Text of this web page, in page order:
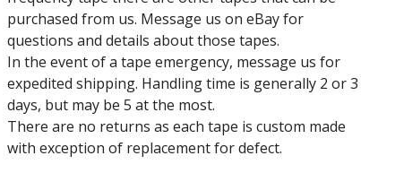
purchased from us. Message us on eBay for
questions and details about those tapes.
In the event of a tape emergency, message us for
expedited shipping. Handling time is generally 2 or 3
days, but may be 5 at the most.
There are no returns as each tape is custom made
with exception of replacement for defect.